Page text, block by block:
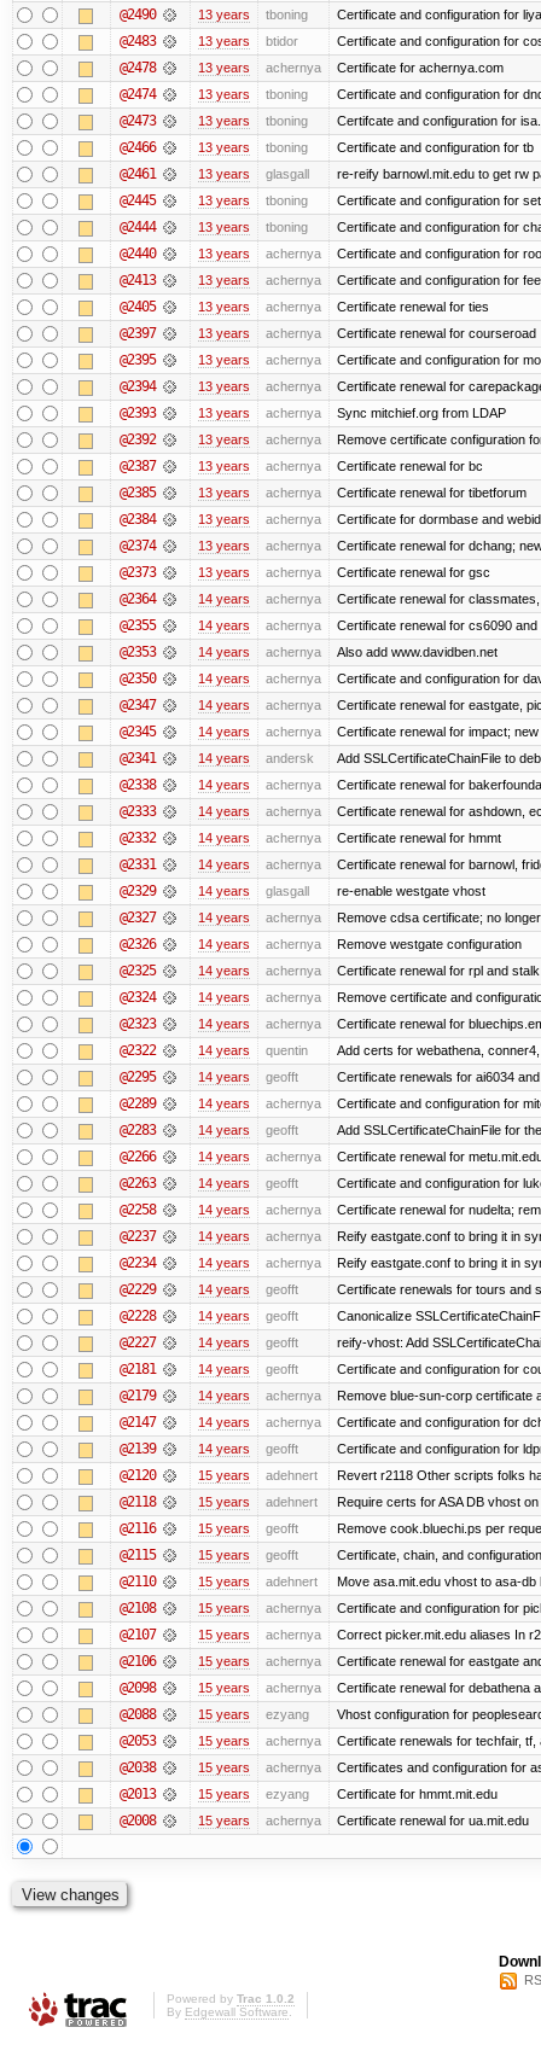
@2490 13 years tboning Certificate and configuration for
@2483 13 years btidor Certificate and configuration for
@2478 13 years achernya Certificate for achernya.com
@2474 13 years tboning Certificate and configuration for
@2473 13 years tboning Certifcate and configuration for
@2466 13 years tboning Certificate and configuration for tb
@2461 13 years glasgall re-reify barnowl.mit.edu to get rw
@2445 13 years tboning Certificate and configuration for
@2444 13 years tboning Certificate and configuration for
@2440 13 years achernya Certificate and configuration for
@2413 13 years achernya Certificate and configuration for
@2405 13 years achernya Certificate renewal for ties
@2397 13 years achernya Certificate renewal for courseroad
@2395 13 years achernya Certificate and configuration for
@2394 13 years achernya Certificate renewal for
@2393 13 years achernya Sync mitchief.org from LDAP
@2392 13 years achernya Remove certificate configuration
@2387 13 years achernya Certificate renewal for bc
@2385 13 years achernya Certificate renewal for tibetforum
@2384 13 years achernya Certificate for dormbase and webid
@2374 13 years achernya Certificate renewal for dchang;
@2373 13 years achernya Certificate renewal for gsc
@2364 14 years achernya Certificate renewal for
@2355 14 years achernya Certificate renewal for cs6090 and
@2353 14 years achernya Also add www.davidben.net
@2350 14 years achernya Certificate and configuration for
@2347 14 years achernya Certificate renewal for eastgate,
@2345 14 years achernya Certificate renewal for impact;
@2341 14 years andersk Add SSLCertificateChainFile to
@2338 14 years achernya Certificate renewal for
@2333 14 years achernya Certificate renewal for ashdown,
@2332 14 years achernya Certificate renewal for hmmt
@2331 14 years achernya Certificate renewal for barnowl,
@2329 14 years glasgall re-enable westgate vhost
@2327 14 years achernya Remove cdsa certificate; no
@2326 14 years achernya Remove westgate configuration
@2325 14 years achernya Certificate renewal for rpl and stalk
@2324 14 years achernya Remove certificate and
@2323 14 years achernya Certificate renewal for
@2322 14 years quentin Add certs for webathena,
@2295 14 years geofft Certificate renewals for ai6034
@2289 14 years achernya Certificate and configuration for
@2283 14 years geofft Add SSLCertificateChainFile for
@2266 14 years achernya Certificate renewal for
@2263 14 years geofft Certificate and configuration for
@2258 14 years achernya Certificate renewal for nudelta;
@2237 14 years achernya Reify eastgate.conf to bring it in
@2234 14 years achernya Reify eastgate.conf to bring it in
@2229 14 years geofft Certificate renewals for tours and
@2228 14 years geofft Canonicalize
@2227 14 years geofft reify-vhost: Add
@2181 14 years geofft Certificate and configuration for
@2179 14 years achernya Remove blue-sun-corp certificate
@2147 14 years achernya Certificate and configuration for
@2139 14 years geofft Certificate and configuration for
@2120 15 years adehnert Revert r2118 Other scripts folks
@2118 15 years adehnert Require certs for ASA DB vhost
@2116 15 years geofft Remove cook.bluechi.ps per
@2115 15 years geofft Certificate, chain, and
@2110 15 years adehnert Move asa.mit.edu vhost to asa-
@2108 15 years achernya Certificate and configuration for
@2107 15 years achernya Correct picker.mit.edu aliases In
@2106 15 years achernya Certificate renewal for eastgate
@2098 15 years achernya Certificate renewal for debathena
@2088 15 years ezyang Vhost configuration for
@2053 15 years achernya Certificate renewals for techfair, tf,
@2038 15 years achernya Certificates and configuration for
@2013 15 years ezyang Certificate for hmmt.mit.edu
@2008 15 years achernya Certificate renewal for ua.mit.edu
Powered by Trac 1.0.2
By Edgewall Software.